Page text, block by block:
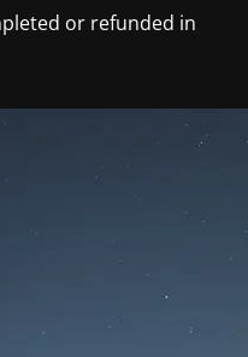
or refunded in